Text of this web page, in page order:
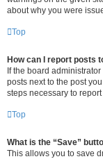
about why you were
Top
How can I report posts
If the board
posts next to the post
steps necessary to
Top
What is the “Save”
This allows you to save